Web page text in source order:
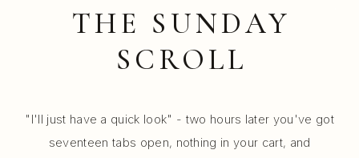
THE SUNDAY
SCROLL
"I'll just have a quick look" - two hours later you've got
seventeen tabs open, nothing in your cart, and